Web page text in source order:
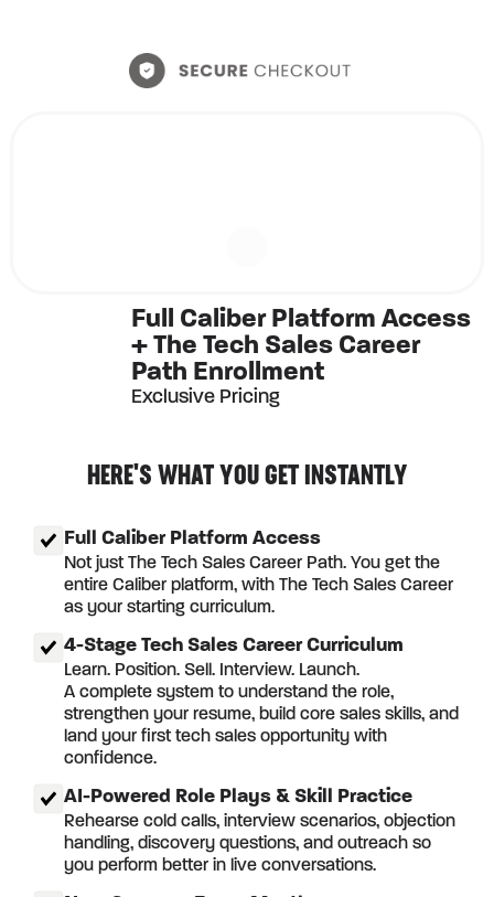
Full Caliber Platform Access
+ The Tech Sales Career
Path Enrollment
Exclusive Pricing
HERE'S WHAT YOU GET INSTANTLY
Full Caliber Platform Access
Not just The Tech Sales Career Path. You get the
entire Caliber platform, with The Tech Sales Career
as your starting curriculum.
4-Stage Tech Sales Career Curriculum
Learn. Position. Sell. Interview. Launch.
A complete system to understand the role,
strengthen your resume, build core sales skills, and
land your first tech sales opportunity with
confidence.
AI-Powered Role Plays & Skill Practice
Rehearse cold calls, interview scenarios, objection
handling, discovery questions, and outreach so
you perform better in live conversations.